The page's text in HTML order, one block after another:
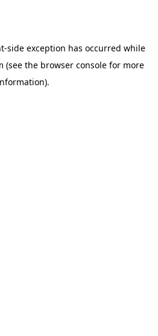
-side exception has occurred while
(see the browser consolefor more